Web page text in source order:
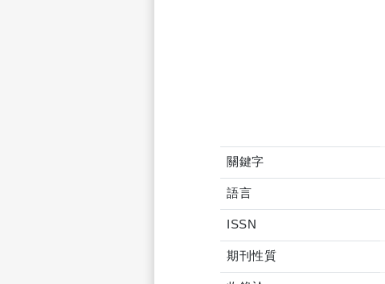
關鍵字
語言
ISSN
期刊性質